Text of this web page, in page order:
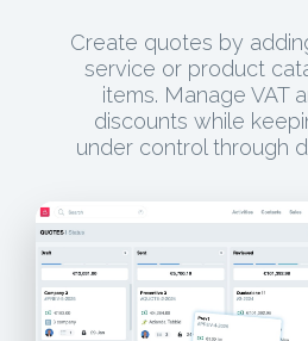
Create quotes by
service or product
items. Manage VAT
discounts while
under control through